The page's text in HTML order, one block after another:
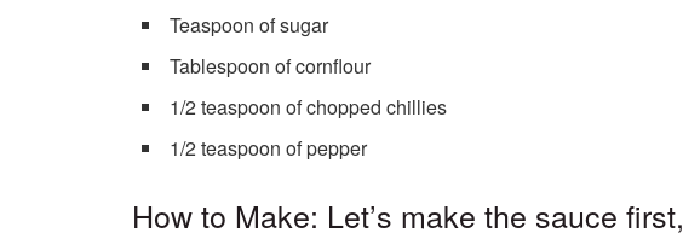
Teaspoon of sugar
Tablespoon of cornflour
1/2 teaspoon of chopped chillies
1/2 teaspoon of pepper
How to Make: Let’s make the sauce first,